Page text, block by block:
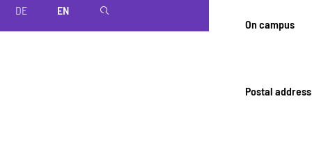
DE EN magnifier
On campus
Postal address